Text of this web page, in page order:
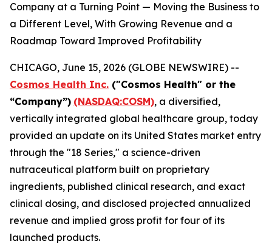
Company at a Turning Point — Moving the Business to
a Different Level, With Growing Revenue and a
Roadmap Toward Improved Profitability
CHICAGO, June 15, 2026 (GLOBE NEWSWIRE) --
Cosmos Health Inc. ("Cosmos Health" or the
“Company”) (NASDAQ:COSM), a diversified,
vertically integrated global healthcare group, today
provided an update on its United States market entry
through the "18 Series," a science-driven
nutraceutical platform built on proprietary
ingredients, published clinical research, and exact
clinical dosing, and disclosed projected annualized
revenue and implied gross profit for four of its
launched products.